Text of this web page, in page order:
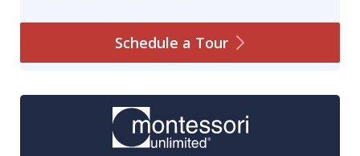
Schedule a Tour